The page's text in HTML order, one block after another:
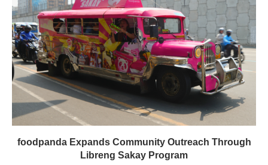
foodpanda Expands Community Outreach Through
Libreng Sakay Program